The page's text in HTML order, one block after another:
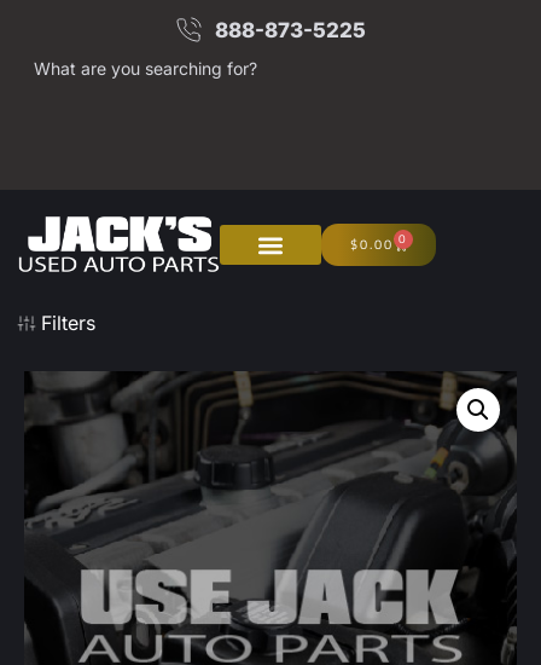
888-873-5225
What are you searching for?
$0.00 0
Filters